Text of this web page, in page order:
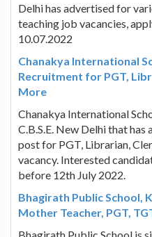
Delhi has advertised for
teaching job vacancies,
10.07.2022
Chanakya International
Recruitment for PGT,
More
Chanakya International
C.B.S.E. New Delhi that
post for PGT, Librarian,
vacancy. Interested
before 12th July 2022.
Bhagirath Public School,
Mother Teacher, PGT,